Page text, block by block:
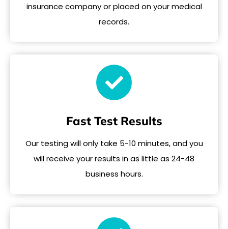
insurance company or placed on your medical
records.
Fast Test Results
Our testing will only take 5-10 minutes, and you
will receive your results in as little as 24-48
business hours.